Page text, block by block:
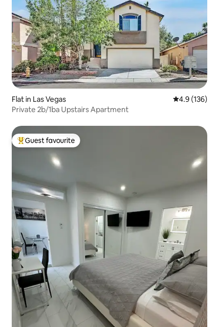
Flat in Las Vegas 4.9 out of 5
4.9 (136)
Private 2b/1ba Upstairs Apartment
Top guest favourite
Guest favourite